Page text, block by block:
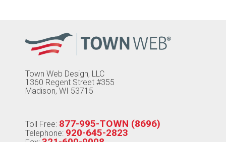
Town Web Design, LLC
1360 Regent Street #355
Madison, WI 53715
Toll Free: 877-995-TOWN (8696)
Telephone: 920-645-2823